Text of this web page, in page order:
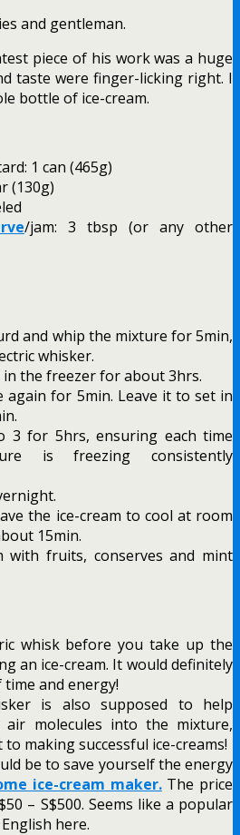
and gentleman.
piece of his work was a huge
taste were finger-licking right. I
bottle of ice-cream.
1 can (465g)
(130g)
/jam: 3 tbsp (or any other
and whip the mixture for 5min,
whisker.
the freezer for about 3hrs.
again for 5min. Leave it to set in
3 for 5hrs, ensuring each time
is freezing consistently
the ice-cream to cool at room
15min.
with fruits, conserves and mint
whisk before you take up the
an ice-cream. It would definitely
and energy!
is also supposed to help
molecules into the mixture,
making successful ice-creams!
be to save yourself the energy
ice-cream maker.The price
– S$500. Seems like a popular
here.